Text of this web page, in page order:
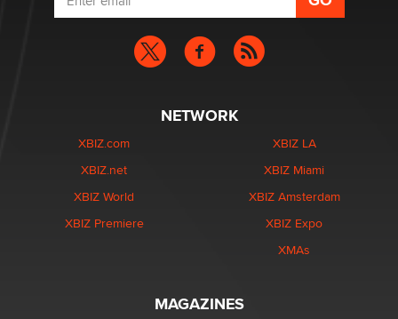
NETWORK
XBIZ.com
XBIZ.net
XBIZ World
XBIZ Premiere
XBIZ LA
XBIZ Miami
XBIZ Amsterdam
XBIZ Expo
XMAs
MAGAZINES